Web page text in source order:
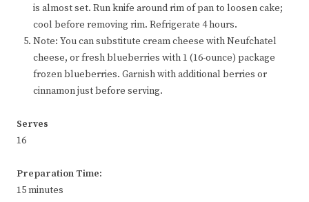
is almost set. Run knife around rim of pan to loosen cake;
cool before removing rim. Refrigerate 4 hours.
Note: You can substitute cream cheese with Neufchatel
cheese, or fresh blueberries with 1 (16-ounce) package
frozen blueberries. Garnish with additional berries or
cinnamon just before serving.
Serves
16
Preparation Time:
15 minutes